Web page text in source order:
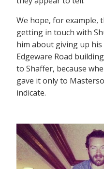
We hope, for example,
getting in touch with
him about giving up
Edgeware Road
to Shaffer, because
gave it only to
indicate.